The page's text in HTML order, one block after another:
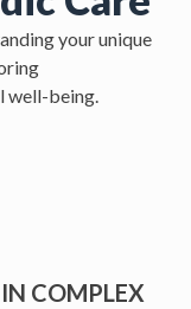
your unique
well-being.
COMPLEX